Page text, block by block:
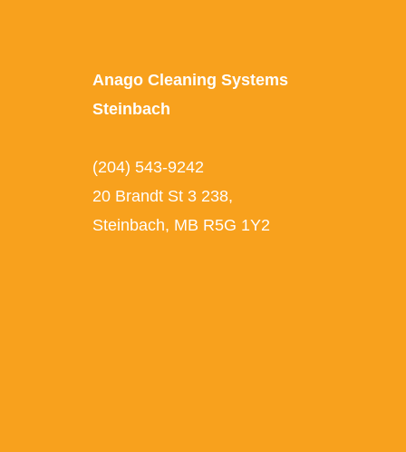
Anago Cleaning Systems
Steinbach
(204) 543-9242
20 Brandt St 3 238,
Steinbach, MB R5G 1Y2